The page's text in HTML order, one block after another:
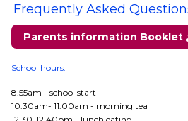
Frequently Asked
Parents information Booklet
School hours:
8.55am - school start
10.30am- 11.00am - morning tea